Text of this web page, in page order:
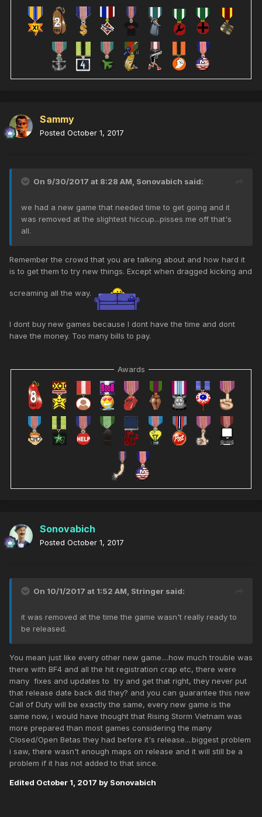
Sammy
Posted October 1, 2017
On 9/30/2017 at 8:28 AM, Sonovabich said:
we had a new game that needed time to get going and it
was removed at the slightest hiccup...pisses me off that's
all.
Remember the crowd that you are talking about and how hard it
is to get them to try new things. Except when dragged kicking and
screaming all the way.
I dont buy new games because I dont have the time and dont
have the money. Too many bills to pay.
Awards
Sonovabich
Posted October 1, 2017
On 10/1/2017 at 1:52 AM, Stringer said:
it was removed at the time the game wasn't really ready to
be released.
You mean just like every other new game....how much trouble was
there with BF4 and all the hit registration crap etc, there were
many fixes and updates to try and get that right, they never put
that release date back did they? and you can guarantee this new
Call of Duty will be exactly the same, every new game is the
same now, i would have thought that Rising Storm Vietnam was
more prepared than most games considering the many
Closed/Open Betas they had before it's release....biggest problem
i saw, there wasn't enough maps on release and it will still be a
problem if it has not added to that since.
Edited October 1, 2017 by Sonovabich